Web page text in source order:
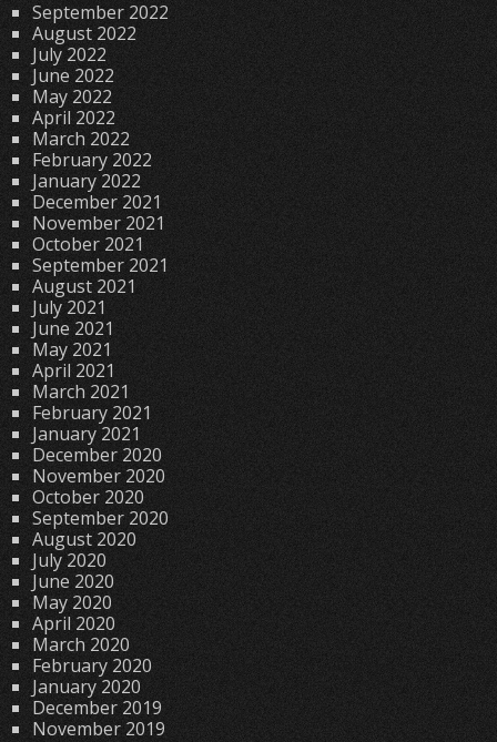
September 2022
August 2022
July 2022
June 2022
May 2022
April 2022
March 2022
February 2022
January 2022
December 2021
November 2021
October 2021
September 2021
August 2021
July 2021
June 2021
May 2021
April 2021
March 2021
February 2021
January 2021
December 2020
November 2020
October 2020
September 2020
August 2020
July 2020
June 2020
May 2020
April 2020
March 2020
February 2020
January 2020
December 2019
November 2019